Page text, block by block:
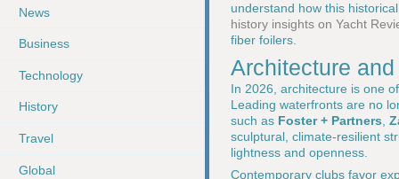
News
Business
Technology
History
Travel
Global
understand how this
history insights on Yacht
fiber foilers.
Architecture
In 2026, architecture is one
Leading waterfronts are no
such as Foster + Partners
sculptural, climate-resilient
lightness and openness.
Contemporary clubs favor